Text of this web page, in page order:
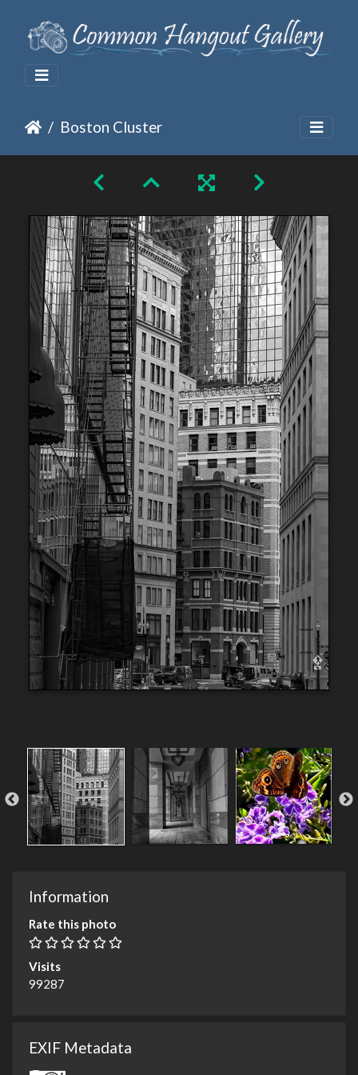
Boston Cluster
Information
Rate this photo
Visits
99287
EXIF Metadata